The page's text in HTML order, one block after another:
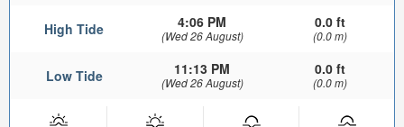
High Tide 4:06 PM
(Wed 26 August)
0.0 ft
(0.0 m)
Low Tide 11:13 PM
(Wed 26 August)
0.0 ft
(0.0 m)